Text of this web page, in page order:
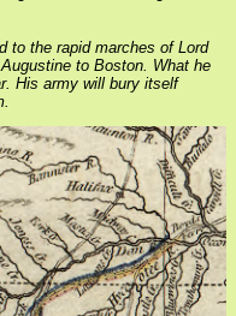
to the rapid marches of Lord
to Boston. What he
His army will bury itself